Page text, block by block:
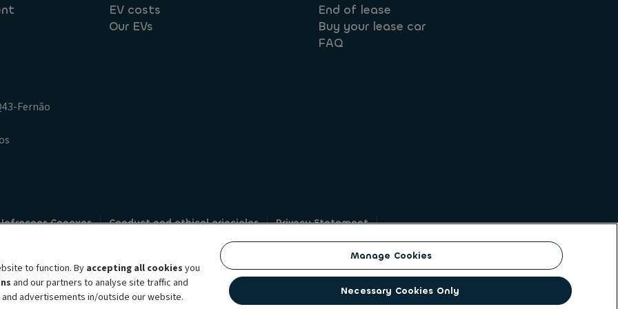
EV costs
Our EVs
End of lease
Buy your lease car
FAQ
Fernão
Conexas Conduct and ethical principles
Privacy Statement
Whistleblowing
brand, which unites the two companies together under a single common identity. ALD Automotive | LeasePlan is a
subscription services, fleet management services and multi-mobility solutions to a client base of large corporates,
to function. Byaccepting all cookies you
and our partners to analyse site traffic and
advertisements in/outside our website.
Manage Cookies
Necessary Cookies Only